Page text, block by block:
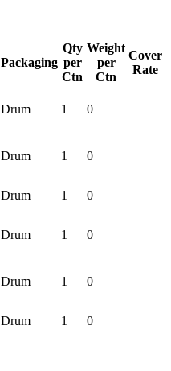
Packaging
Qty
per
Ctn
Weight
per
Ctn
Cover
Rate
Drum 1 0
Drum 1 0
Drum 1 0
Drum 1 0
Drum 1 0
Drum 1 0